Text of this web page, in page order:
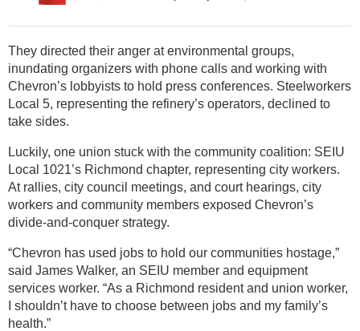
They directed their anger at environmental groups,
inundating organizers with phone calls and working with
Chevron’s lobbyists to hold press conferences. Steelworkers
Local 5, representing the refinery’s operators, declined to
take sides.
Luckily, one union stuck with the community coalition: SEIU
Local 1021’s Richmond chapter, representing city workers.
At rallies, city council meetings, and court hearings, city
workers and community members exposed Chevron’s
divide-and-conquer strategy.
“Chevron has used jobs to hold our communities hostage,”
said James Walker, an SEIU member and equipment
services worker. “As a Richmond resident and union worker,
I shouldn’t have to choose between jobs and my family’s
health.”